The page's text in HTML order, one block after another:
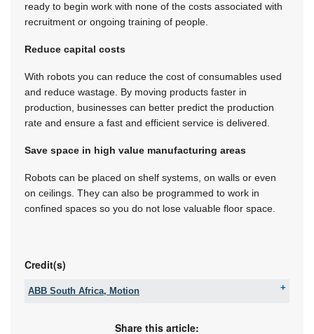
ready to begin work with none of the costs associated with
recruitment or ongoing training of people.
Reduce capital costs
With robots you can reduce the cost of consumables used
and reduce wastage. By moving products faster in
production, businesses can better predict the production
rate and ensure a fast and efficient service is delivered.
Save space in high value manufacturing areas
Robots can be placed on shelf systems, on walls or even
on ceilings. They can also be programmed to work in
confined spaces so you do not lose valuable floor space.
Credit(s)
ABB South Africa, Motion
contact.center@za.abb.com
Share this article: